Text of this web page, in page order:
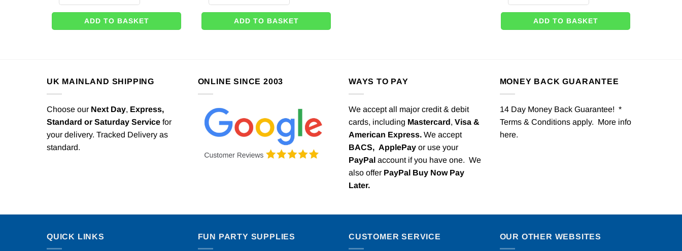
ADD TO BASKET ADD TO BASKET ADD TO BASKET
UK MAINLAND SHIPPING
Choose our Next Day, Express,
Standard or Saturday Service for
your delivery. Tracked Delivery as
standard.
ONLINE SINCE 2003 WAYS TO PAY
We accept all major credit & debit
cards, including Mastercard, Visa &
American Express. We accept
BACS, ApplePay or use your
PayPal account if you have one. We
also offer PayPal Buy Now Pay
Later.
MONEY BACK GUARANTEE
14 Day Money Back Guarantee! *
Terms & Conditions apply. More info
here.
QUICK LINKS FUN PARTY SUPPLIES CUSTOMER SERVICE OUR OTHER WEBSITES